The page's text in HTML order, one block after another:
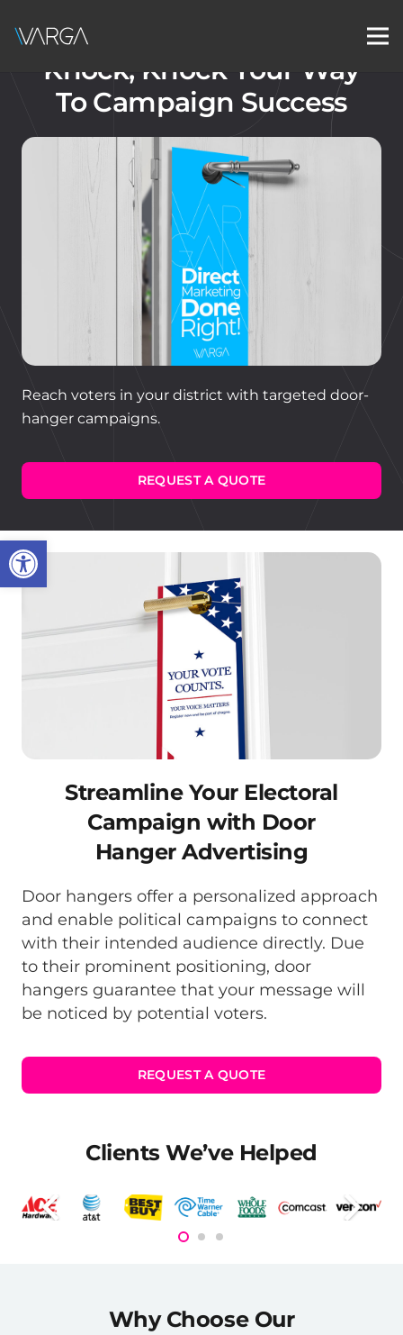
Open toolbar
Knock, Knock Your Way
To Campaign Success
Reach voters in your district with targeted door-
hanger campaigns.
REQUEST A QUOTE
Streamline Your Electoral
Campaign with Door
Hanger Advertising
Door hangers offer a personalized approach
and enable political campaigns to connect
with their intended audience directly. Due
to their prominent positioning, door
hangers guarantee that your message will
be noticed by potential voters.
REQUEST A QUOTE
Clients We’ve Helped
Why Choose Our